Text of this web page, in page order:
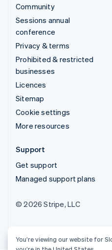
Community
Sessions annual
conference
Privacy & terms
Prohibited & restricted
businesses
Licences
Sitemap
Cookie settings
More resources
Support
Get support
Managed support plans
© 2026 Stripe, LLC
You’re viewing our website for